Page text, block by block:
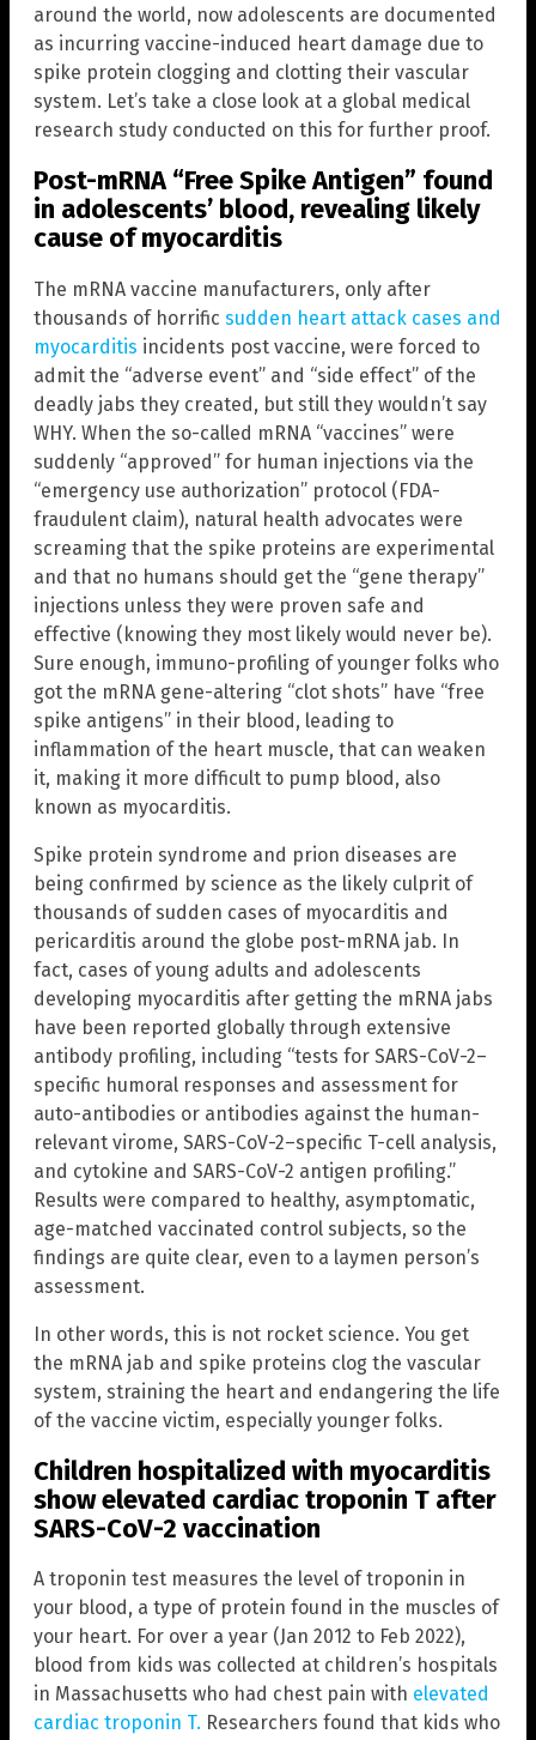
around the world, now adolescents are documented
as incurring vaccine-induced heart damage due to
spike protein clogging and clotting their vascular
system. Let’s take a close look at a global medical
research study conducted on this for further proof.
Post-mRNA “Free Spike Antigen” found
in adolescents’ blood, revealing likely
cause of myocarditis
The mRNA vaccine manufacturers, only after
thousands of horrific sudden heart attack cases and
myocarditis incidents post vaccine, were forced to
admit the “adverse event” and “side effect” of the
deadly jabs they created, but still they wouldn’t say
WHY. When the so-called mRNA “vaccines” were
suddenly “approved” for human injections via the
“emergency use authorization” protocol (FDA-
fraudulent claim), natural health advocates were
screaming that the spike proteins are experimental
and that no humans should get the “gene therapy”
injections unless they were proven safe and
effective (knowing they most likely would never be).
Sure enough, immuno-profiling of younger folks who
got the mRNA gene-altering “clot shots” have “free
spike antigens” in their blood, leading to
inflammation of the heart muscle, that can weaken
it, making it more difficult to pump blood, also
known as myocarditis.
Spike protein syndrome and prion diseases are
being confirmed by science as the likely culprit of
thousands of sudden cases of myocarditis and
pericarditis around the globe post-mRNA jab. In
fact, cases of young adults and adolescents
developing myocarditis after getting the mRNA jabs
have been reported globally through extensive
antibody profiling, including “tests for SARS-CoV-2–
specific humoral responses and assessment for
auto-antibodies or antibodies against the human-
relevant virome, SARS-CoV-2–specific T-cell analysis,
and cytokine and SARS-CoV-2 antigen profiling.”
Results were compared to healthy, asymptomatic,
age-matched vaccinated control subjects, so the
findings are quite clear, even to a laymen person’s
assessment.
In other words, this is not rocket science. You get
the mRNA jab and spike proteins clog the vascular
system, straining the heart and endangering the life
of the vaccine victim, especially younger folks.
Children hospitalized with myocarditis
show elevated cardiac troponin T after
SARS-CoV-2 vaccination
A troponin test measures the level of troponin in
your blood, a type of protein found in the muscles of
your heart. For over a year (Jan 2012 to Feb 2022),
blood from kids was collected at children’s hospitals
in Massachusetts who had chest pain with elevated
cardiac troponin T. Researchers found that kids who